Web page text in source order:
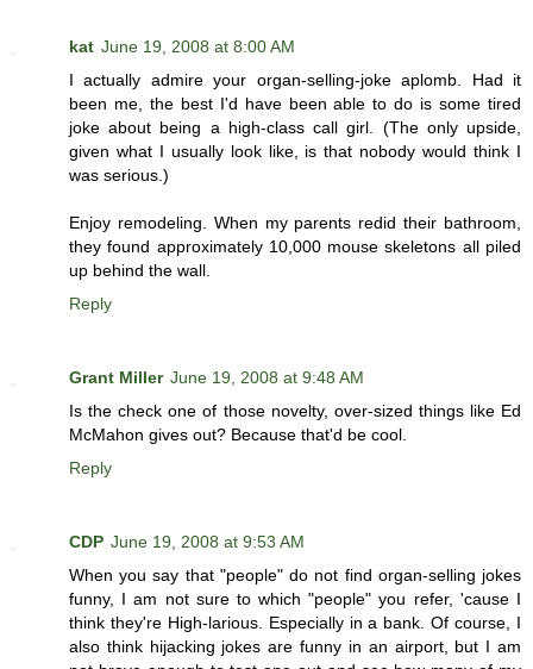
kat June 19, 2008 at 8:00 AM
I actually admire your organ-selling-joke aplomb. Had it
been me, the best I'd have been able to do is some tired
joke about being a high-class call girl. (The only upside,
given what I usually look like, is that nobody would think I
was serious.)
Enjoy remodeling. When my parents redid their bathroom,
they found approximately 10,000 mouse skeletons all piled
up behind the wall.
Reply
Grant Miller June 19, 2008 at 9:48 AM
Is the check one of those novelty, over-sized things like Ed
McMahon gives out? Because that'd be cool.
Reply
CDP June 19, 2008 at 9:53 AM
When you say that "people" do not find organ-selling jokes
funny, I am not sure to which "people" you refer, 'cause I
think they're High-larious. Especially in a bank. Of course, I
also think hijacking jokes are funny in an airport, but I am